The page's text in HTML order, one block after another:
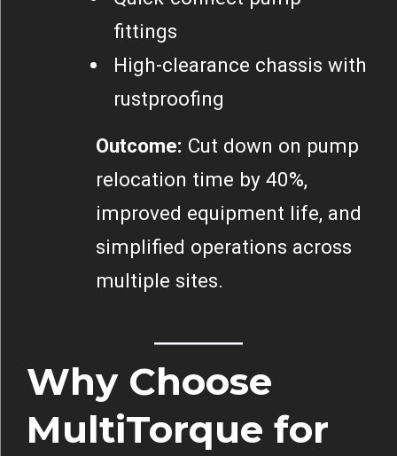
fittings
High-clearance chassis with
rustproofing
Outcome: Cut down on pump
relocation time by 40%,
improved equipment life, and
simplified operations across
multiple sites.
Why Choose
MultiTorque for